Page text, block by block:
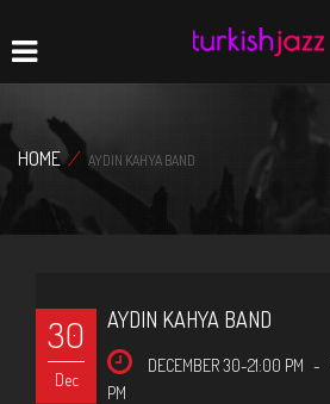
Home
Navigation
HOME / AYDIN KAHYA BAND
30
Dec
AYDIN KAHYA BAND
DECEMBER 30-21:00 PM -
PM